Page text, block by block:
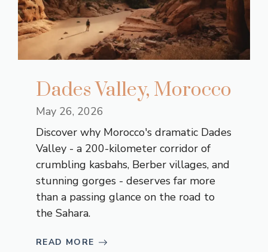
Dades Valley, Morocco
May 26, 2026
Discover why Morocco's dramatic Dades
Valley - a 200-kilometer corridor of
crumbling kasbahs, Berber villages, and
stunning gorges - deserves far more
than a passing glance on the road to
the Sahara.
READ MORE